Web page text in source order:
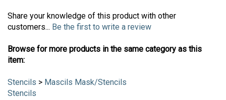
Share your knowledge of this product with other
customers... Be the first to write a review
Browse for more products in the same category as this
item:
Stencils > Mascils Mask/Stencils
Stencils